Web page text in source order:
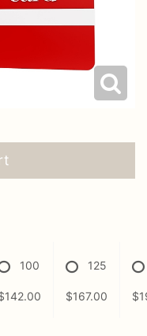
100 125
$167.00